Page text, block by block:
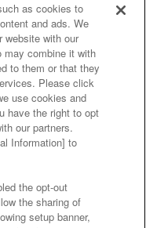
privacy policy
results
partners
of food
Policy
/ Inquiries
as cookies to
and ads. We
website with our
may combine it with
to them or that they
Please click
use cookies and
have the right to opt
our partners.
Information] to
the opt-out
the sharing of
setup banner,